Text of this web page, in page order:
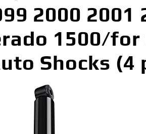
2000 2001
1500/for
Shocks (4